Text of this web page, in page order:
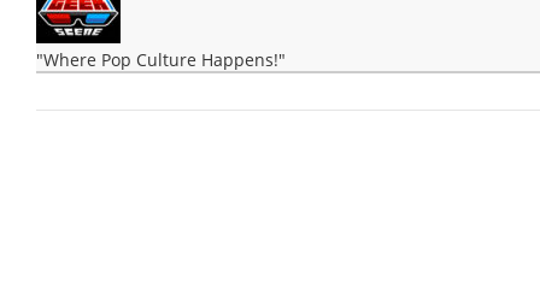
"Where Pop Culture Happens!"